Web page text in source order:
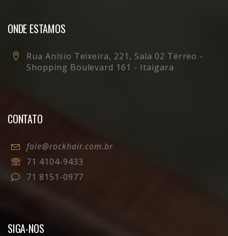
ONDE ESTAMOS
Rua Anísio Teixeira, 221, Sala 02 Térreo -
Shopping Boulevard 161 - Itaigara
CONTATO
fale@rockhair.com.br
71 4104-9433
71 8151-0977
SIGA-NOS